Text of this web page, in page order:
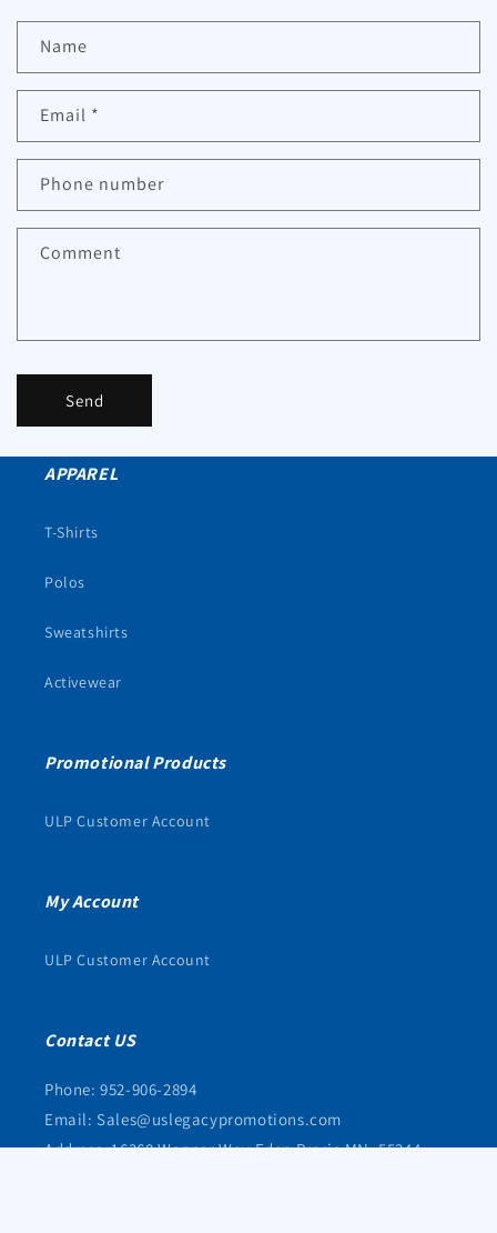
Name
Email *
Phone number
Comment
Send
APPAREL
T-Shirts
Polos
Sweatshirts
Activewear
Promotional Products
ULP Customer Account
My Account
ULP Customer Account
Contact US
Phone: 952-906-2894
Email: Sales@uslegacypromotions.com
Address: 16368 Wagner Way Eden Prarie MN, 55344